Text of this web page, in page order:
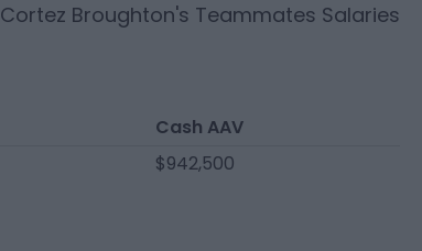
Cortez Broughton's Teammates Salaries
Cash AAV
$942,500